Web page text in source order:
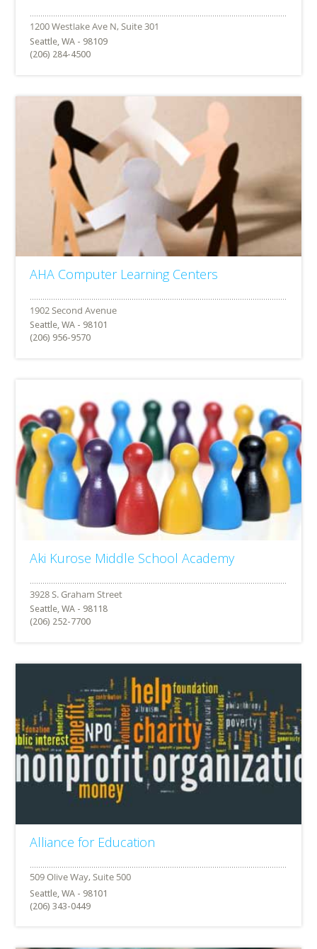
Seattle, WA - 98109
(206) 284-4500
AHA Computer Learning Centers
Seattle, WA - 98101
(206) 956-9570
Aki Kurose Middle School Academy
Seattle, WA - 98118
(206) 252-7700
Alliance for Education
Seattle, WA - 98101
(206) 343-0449